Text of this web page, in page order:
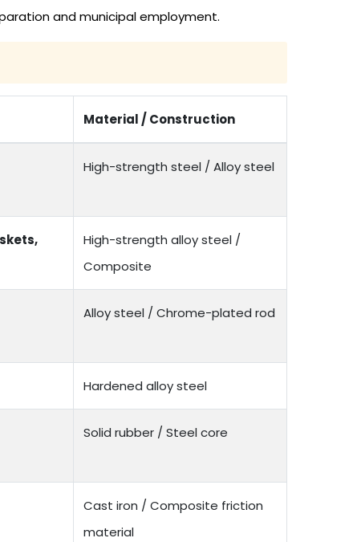
and municipal employment.
Material / Construction
High-strength steel / Alloy steel
High-strength alloy steel /
Composite
Alloy steel / Chrome-plated rod
Hardened alloy steel
Solid rubber / Steel core
Cast iron / Composite friction
material